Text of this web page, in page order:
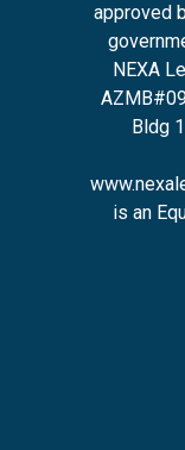
approved
NEXA
Bldg
is an